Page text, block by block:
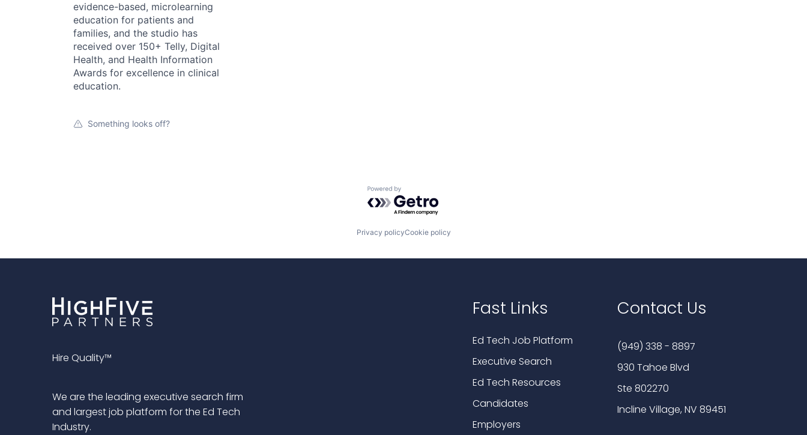
evidence-based, microlearning
education for patients and
families, and the studio has
received over 150+ Telly, Digital
Health, and Health Information
Awards for excellence in clinical
education.
Something looks off?
Powered by Getro.com
Privacy policyCookie policy
Hire Quality™
We are the leading executive search firm
and largest job platform for the Ed Tech
Industry.
Fast Links
Ed Tech Job Platform
Executive Search
Ed Tech Resources
Candidates
Employers
Contact Us
(949) 338 - 8897
930 Tahoe Blvd
Ste 802270
Incline Village, NV 89451